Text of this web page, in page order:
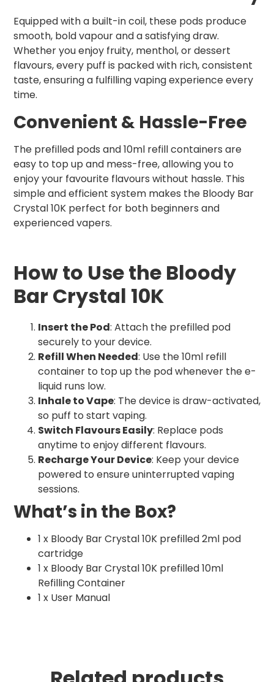
Equipped with a built-in coil, these pods produce
smooth, bold vapour and a satisfying draw.
Whether you enjoy fruity, menthol, or dessert
flavours, every puff is packed with rich, consistent
taste, ensuring a fulfilling vaping experience every
time.
Convenient & Hassle-Free
The prefilled pods and 10ml refill containers are
easy to top up and mess-free, allowing you to
enjoy your favourite flavours without hassle. This
simple and efficient system makes the Bloody Bar
Crystal 10K perfect for both beginners and
experienced vapers.
How to Use the Bloody
Bar Crystal 10K
Insert the Pod: Attach the prefilled pod
securely to your device.
Refill When Needed: Use the 10ml refill
container to top up the pod whenever the e-
liquid runs low.
Inhale to Vape: The device is draw-activated,
so puff to start vaping.
Switch Flavours Easily: Replace pods
anytime to enjoy different flavours.
Recharge Your Device: Keep your device
powered to ensure uninterrupted vaping
sessions.
What’s in the Box?
1 x Bloody Bar Crystal 10K prefilled 2ml pod
cartridge
1 x Bloody Bar Crystal 10K prefilled 10ml
Refilling Container
1 x User Manual